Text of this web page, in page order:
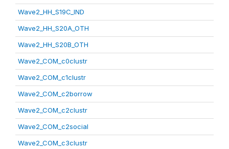
Wave2_HH_S19C_IND
Wave2_HH_S20A_OTH
Wave2_HH_S20B_OTH
Wave2_COM_c0clustr
Wave2_COM_c1clustr
Wave2_COM_c2borrow
Wave2_COM_c2clustr
Wave2_COM_c2social
Wave2_COM_c3clustr